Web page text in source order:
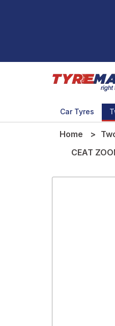
Car Tyres
Home
CEAT